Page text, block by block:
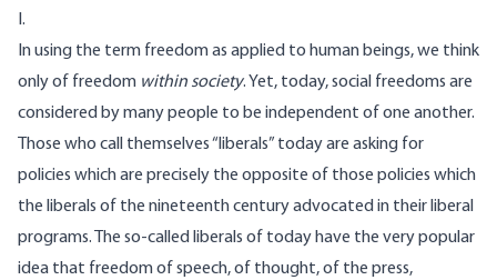
I.
In using the term freedom as applied to human beings, we think
only of freedom within society. Yet, today, social freedoms are
considered by many people to be independent of one another.
Those who call themselves “liberals” today are asking for
policies which are precisely the opposite of those policies which
the liberals of the nineteenth century advocated in their liberal
programs. The so-called liberals of today have the very popular
idea that freedom of speech, of thought, of the press,